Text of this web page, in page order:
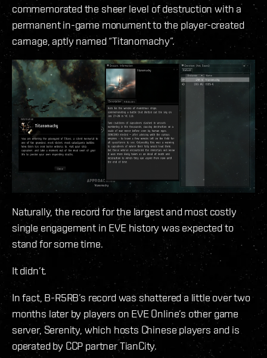
commemorated the sheer level of destruction with a
permanent in-game monument to the player-created
carnage, aptly named “Titanomachy”.
Naturally, the record for the largest and most costly
single engagement in EVE history was expected to
stand for some time.
It didn’t.
In fact, B-R5RB’s record was shattered a little over two
months later by players on EVE Online’s other game
server, Serenity, which hosts Chinese players and is
operated by CCP partner TianCity.